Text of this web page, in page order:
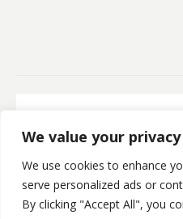
We value your privacy
We use cookies to enhance
serve personalized ads or
By clicking "Accept All", you
100%
©Kristofsx. 2025.